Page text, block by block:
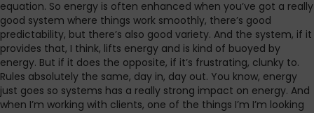
equation. So energy is often enhanced when you’ve got a really
good system where things work smoothly, there’s good
predictability, but there’s also good variety. And the system, if it
provides that, I think, lifts energy and is kind of buoyed by
energy. But if it does the opposite, if it’s frustrating, clunky to.
Rules absolutely the same, day in, day out. You know, energy
just goes so systems has a really strong impact on energy. And
when I’m working with clients, one of the things I’m I’m looking